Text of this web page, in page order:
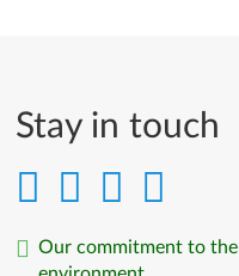
Stay in touch
Our commitment to the